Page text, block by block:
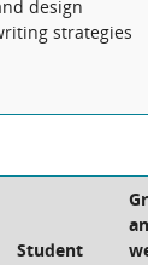
design
strategies
Student